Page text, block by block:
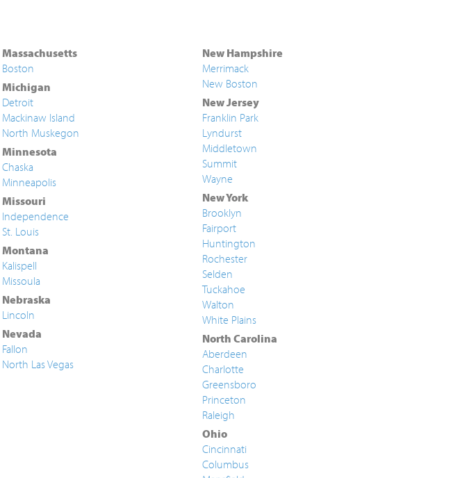
Massachusetts
Boston
Michigan
Detroit
Mackinaw Island
North Muskegon
Minnesota
Chaska
Minneapolis
Missouri
Independence
St. Louis
Montana
Kalispell
Missoula
Nebraska
Lincoln
Nevada
Fallon
North Las Vegas
New Hampshire
Merrimack
New Boston
New Jersey
Franklin Park
Lyndurst
Middletown
Summit
Wayne
New York
Brooklyn
Fairport
Huntington
Rochester
Selden
Tuckahoe
Walton
White Plains
North Carolina
Aberdeen
Charlotte
Greensboro
Princeton
Raleigh
Ohio
Cincinnati
Columbus